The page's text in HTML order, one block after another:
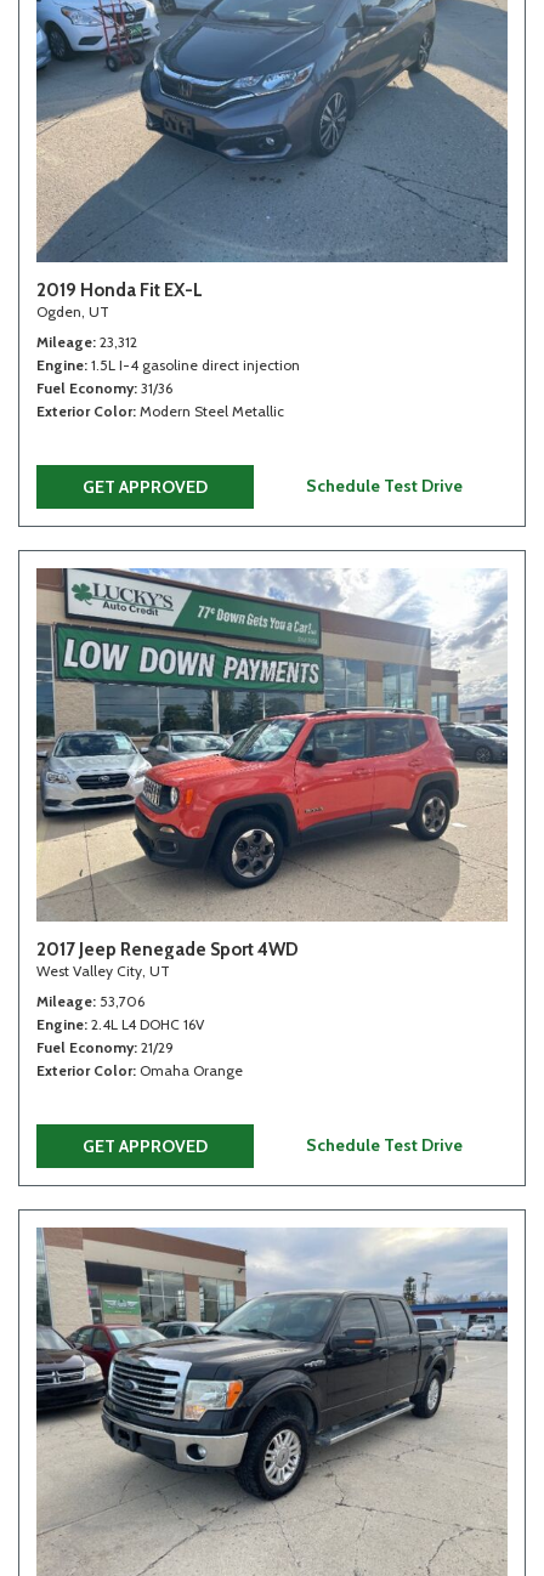
2019 Honda Fit EX-L
Ogden, UT
Mileage 23,312
Engine 1.5L I-4 gasoline direct injection
Fuel Economy 31/36
Exterior Color Modern Steel Metallic
GET APPROVED Schedule Test Drive
2017 Jeep Renegade Sport 4WD
West Valley City, UT
Mileage 53,706
Engine 2.4L L4 DOHC 16V
Fuel Economy 21/29
Exterior Color Omaha Orange
GET APPROVED Schedule Test Drive